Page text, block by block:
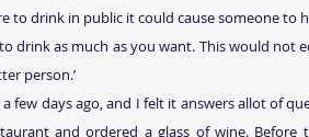
to drink in public it could cause someone to
drink as much as you want. This would not
person.’
few days ago, and I felt it answers allot of
and ordered a glass of wine. Before